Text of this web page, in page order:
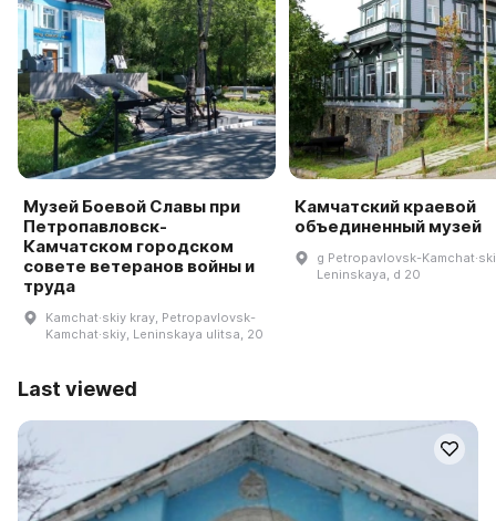
Музей Боевой Славы при
Петропавловск-
Камчатском городском
совете ветеранов войны и
труда
Kamchat·skiy kray, Petropavlovsk-
Kamchat·skiy, Leninskaya ulitsa, 20
Камчатский краевой
объединенный музей
g Petropavlovsk-
Leninskaya, d 20
Last viewed